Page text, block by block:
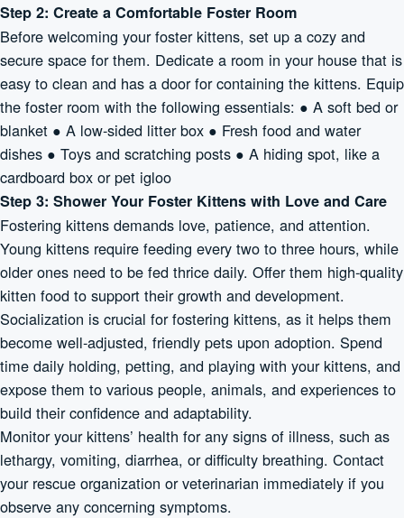
Step 2: Create a Comfortable Foster Room
Before welcoming your foster kittens, set up a cozy and
secure space for them. Dedicate a room in your house that is
easy to clean and has a door for containing the kittens. Equip
the foster room with the following essentials: ● A soft bed or
blanket ● A low-sided litter box ● Fresh food and water
dishes ● Toys and scratching posts ● A hiding spot, like a
cardboard box or pet igloo
Step 3: Shower Your Foster Kittens with Love and Care
Fostering kittens demands love, patience, and attention.
Young kittens require feeding every two to three hours, while
older ones need to be fed thrice daily. Offer them high-quality
kitten food to support their growth and development.
Socialization is crucial for fostering kittens, as it helps them
become well-adjusted, friendly pets upon adoption. Spend
time daily holding, petting, and playing with your kittens, and
expose them to various people, animals, and experiences to
build their confidence and adaptability.
Monitor your kittens’ health for any signs of illness, such as
lethargy, vomiting, diarrhea, or difficulty breathing. Contact
your rescue organization or veterinarian immediately if you
observe any concerning symptoms.